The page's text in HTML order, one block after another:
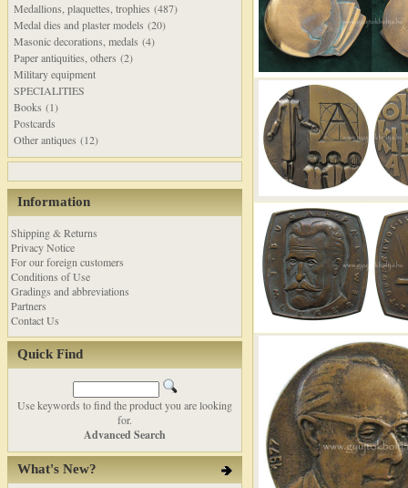
Medallions, plaquettes, trophies (487)
Medal dies and plaster models (20)
Masonic decorations, medals (4)
Paper antiquities, others (2)
Military equipment
SPECIALITIES
Books (1)
Postcards
Other antiques (12)
Information
Shipping & Returns
Privacy Notice
For our foreign customers
Conditions of Use
Gradings and abbreviations
Partners
Contact Us
Quick Find
Use keywords to find the product you are looking
for.
Advanced Search
What's New?